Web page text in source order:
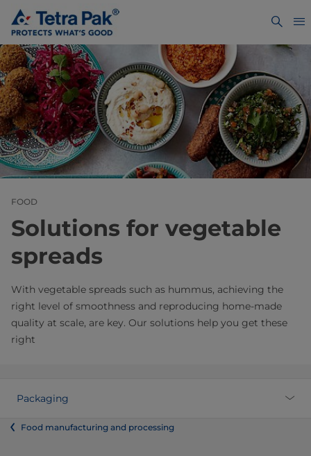
FOOD
Solutions for vegetable
spreads
With vegetable spreads such as hummus, achieving the
right level of smoothness and reproducing home-made
quality at scale, are key. Our solutions help you get these
right
Packaging
Food manufacturing and processing